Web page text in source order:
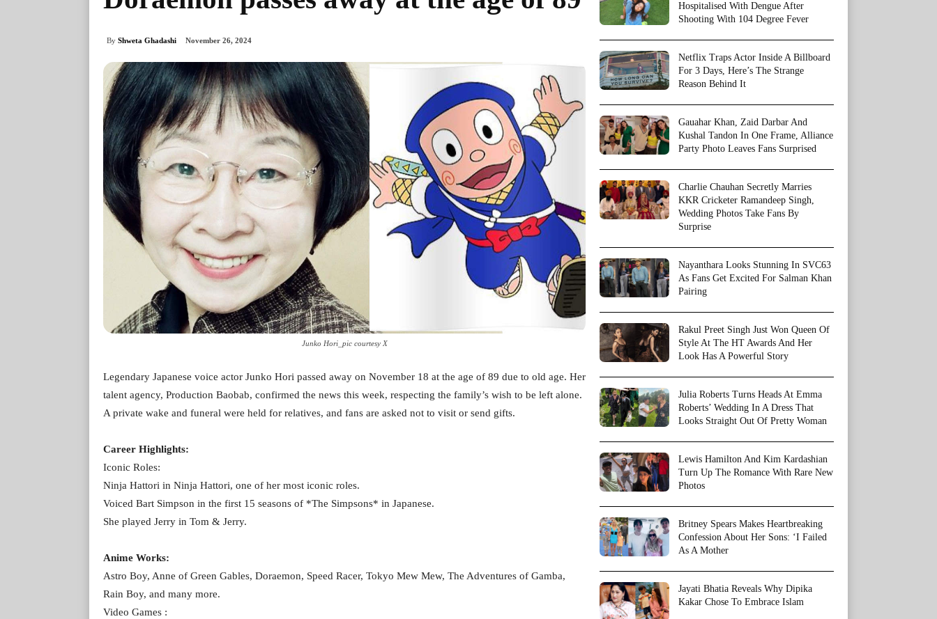
By Shweta Ghadashi November 26, 2024
Junko Hori_pic courtesy X
Legendary Japanese voice actor Junko Hori passed away on November 18 at the age of 89 due to old age. Her
talent agency, Production Baobab, confirmed the news this week, respecting the family’s wish to be left alone.
A private wake and funeral were held for relatives, and fans are asked not to visit or send gifts.
Career Highlights:
Iconic Roles:
Ninja Hattori in Ninja Hattori, one of her most iconic roles.
Voiced Bart Simpson in the first 15 seasons of *The Simpsons* in Japanese.
She played Jerry in Tom & Jerry.
Anime Works:
Astro Boy, Anne of Green Gables, Doraemon, Speed Racer, Tokyo Mew Mew, The Adventures of Gamba,
Rain Boy, and many more.
Video Games :
Hospitalised With Dengue After
Shooting With 104 Degree Fever
Netflix Traps Actor Inside A Billboard
For 3 Days, Here’s The Strange
Reason Behind It
Gauahar Khan, Zaid Darbar And
Kushal Tandon In One Frame, Alliance
Party Photo Leaves Fans Surprised
Charlie Chauhan Secretly Marries
KKR Cricketer Ramandeep Singh,
Wedding Photos Take Fans By
Surprise
Nayanthara Looks Stunning In SVC63
As Fans Get Excited For Salman Khan
Pairing
Rakul Preet Singh Just Won Queen Of
Style At The HT Awards And Her
Look Has A Powerful Story
Julia Roberts Turns Heads At Emma
Roberts’ Wedding In A Dress That
Looks Straight Out Of Pretty Woman
Lewis Hamilton And Kim Kardashian
Turn Up The Romance With Rare New
Photos
Britney Spears Makes Heartbreaking
Confession About Her Sons: ‘I Failed
As A Mother
Jayati Bhatia Reveals Why Dipika
Kakar Chose To Embrace Islam